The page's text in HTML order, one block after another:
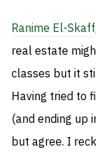
Ranime El-Skaff
real estate
classes but it
Having tried to
(and ending up
but agree. I